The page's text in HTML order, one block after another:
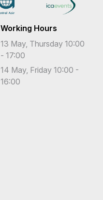
Working Hours
13 May, Thursday 10:00
- 17:00
14 May, Friday 10:00 -
16:00